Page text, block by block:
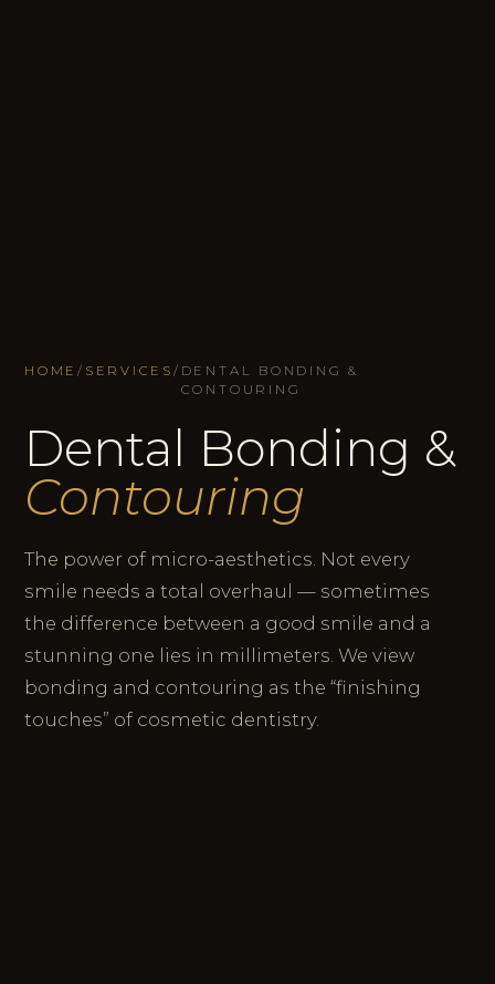
HOME/ SERVICES / DENTAL BONDING &
CONTOURING
Dental Bonding &
Contouring
The power of micro-aesthetics. Not every
smile needs a total overhaul — sometimes
the difference between a good smile and a
stunning one lies in millimeters. We view
bonding and contouring as the “finishing
touches” of cosmetic dentistry.